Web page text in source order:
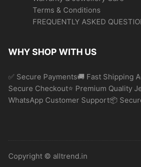
Terms & Conditions
FREQUENTLY ASKED
WHY SHOP WITH US
✅ Secure Payments🚚 Fast Shipping
Secure Checkout⭐ Premium Quality
WhatsApp Customer Support📦
Copyright © alltrend.in